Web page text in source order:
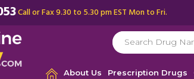
Call or Fax 9.30 to 5.30 pm EST Mon to Fri.
About Us Prescription Drugs